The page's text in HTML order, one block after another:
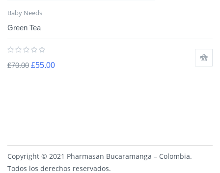
Baby Needs
Green Tea
£70.00 £55.00
Copyright © 2021 Pharmasan Bucaramanga – Colombia.
Todos los derechos reservados.